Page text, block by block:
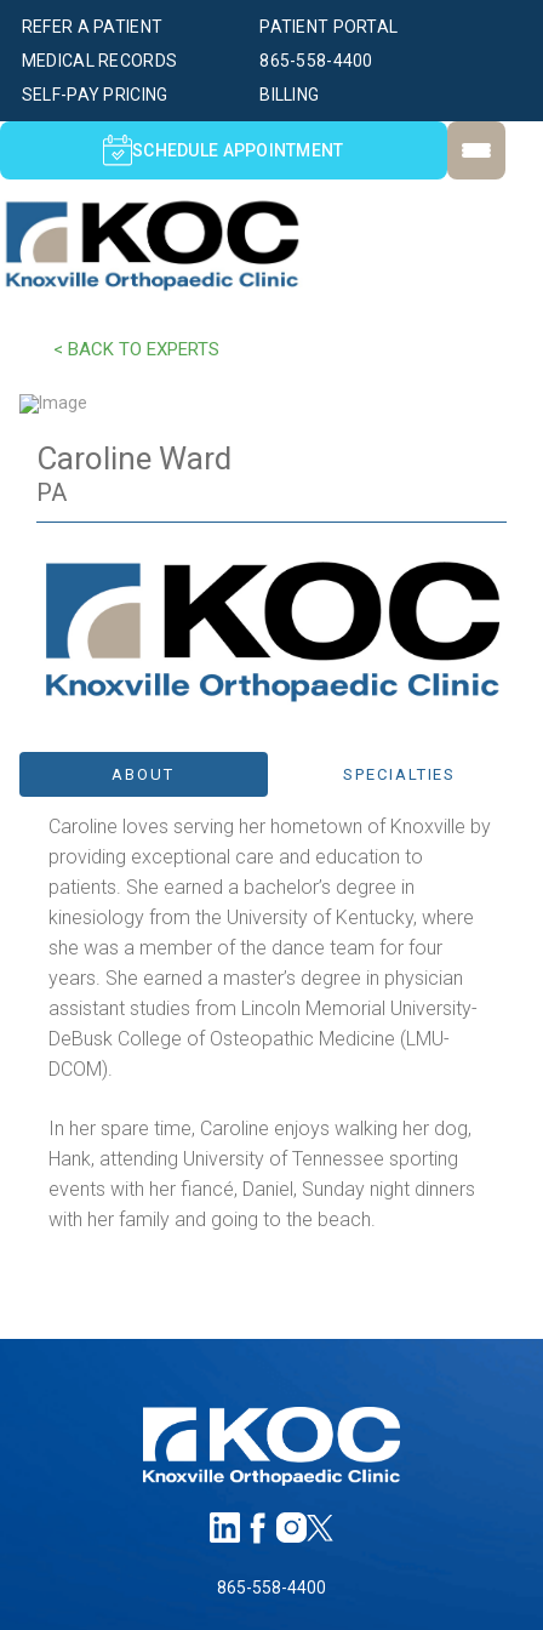
PATIENT PORTAL
SELF-PAY PRICING BILLING
MEDICAL RECORDS
REFER A PATIENT
865-558-4400
SCHEDULE APPOINTMENT
< BACK TO EXPERTS
Caroline Ward
PA
ABOUT SPECIALTIES
Caroline loves serving her hometown of Knoxville by
providing exceptional care and education to
patients. She earned a bachelor’s degree in
kinesiology from the University of Kentucky, where
she was a member of the dance team for four
years. She earned a master’s degree in physician
assistant studies from Lincoln Memorial University-
DeBusk College of Osteopathic Medicine (LMU-
DCOM).
In her spare time, Caroline enjoys walking her dog,
Hank, attending University of Tennessee sporting
events with her fiancé, Daniel, Sunday night dinners
with her family and going to the beach.
865-558-4400